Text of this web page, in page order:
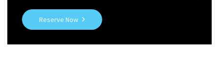
Reserve Now